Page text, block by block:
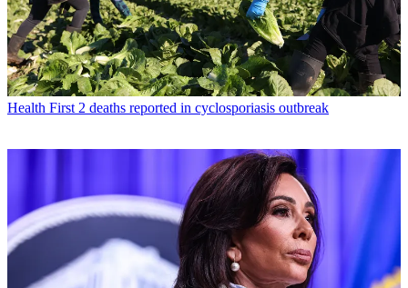
Health First 2 deaths reported in cyclosporiasis outbreak